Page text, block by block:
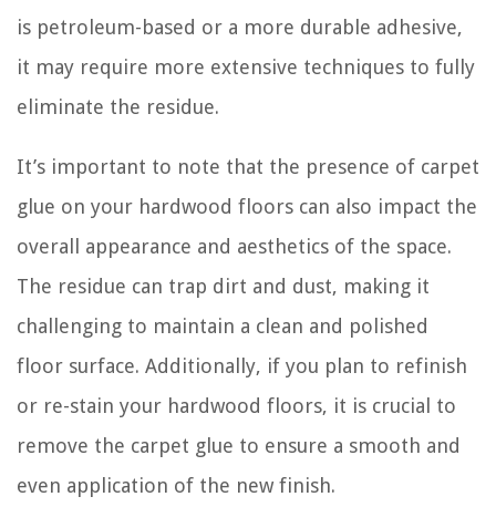
is petroleum-based or a more durable adhesive,
it may require more extensive techniques to fully
eliminate the residue.
It’s important to note that the presence of carpet
glue on your hardwood floors can also impact the
overall appearance and aesthetics of the space.
The residue can trap dirt and dust, making it
challenging to maintain a clean and polished
floor surface. Additionally, if you plan to refinish
or re-stain your hardwood floors, it is crucial to
remove the carpet glue to ensure a smooth and
even application of the new finish.